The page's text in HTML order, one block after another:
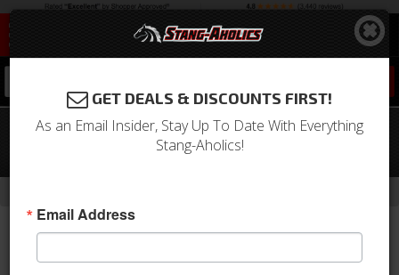
64 - 66 Mustang TMI Sport XR Door
Panels-Black/Black/White/Steel
GET DEALS & DISCOUNTS FIRST!
As an Email Insider, Stay Up To Date With Everything
Stang-Aholics!
Email Address